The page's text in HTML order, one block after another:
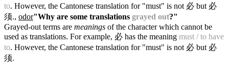
to. However, the Cantonese translation for "must" is not 必 but 必
须., odor"Why are some translations grayed out?"
Grayed-out terms are meanings of the character which cannot be
used as translations. For example, 必 has the meaning must / to have
to. However, the Cantonese translation for "must" is not 必 but 必
须.